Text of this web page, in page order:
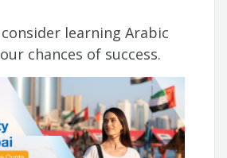
learning Arabic
chances of success.